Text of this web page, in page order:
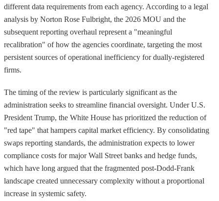
different data requirements from each agency. According to a legal
analysis by Norton Rose Fulbright, the 2026 MOU and the
subsequent reporting overhaul represent a "meaningful
recalibration" of how the agencies coordinate, targeting the most
persistent sources of operational inefficiency for dually-registered
firms.
The timing of the review is particularly significant as the
administration seeks to streamline financial oversight. Under U.S.
President Trump, the White House has prioritized the reduction of
"red tape" that hampers capital market efficiency. By consolidating
swaps reporting standards, the administration expects to lower
compliance costs for major Wall Street banks and hedge funds,
which have long argued that the fragmented post-Dodd-Frank
landscape created unnecessary complexity without a proportional
increase in systemic safety.